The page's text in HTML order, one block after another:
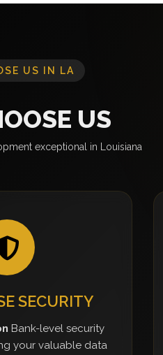
US IN LA
US
exceptional in Louisiana
SECURITY
Bank-level security
your valuable data